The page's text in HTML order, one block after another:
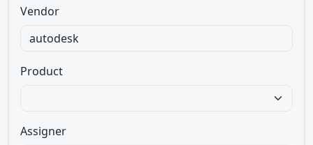
Vendor
Product
Assigner